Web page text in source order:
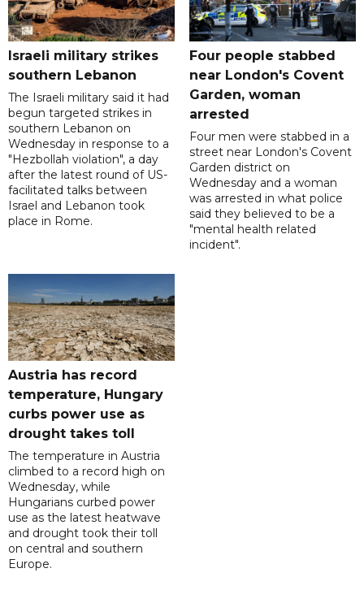
Israeli military strikes
southern Lebanon
The Israeli military said it had
begun targeted strikes in
southern Lebanon on
Wednesday in response to a
"Hezbollah violation", a day
after the latest round of US-
facilitated talks between
‌Israel and Lebanon took
place in Rome.
Four people stabbed
near London's Covent
Garden, woman
arrested
Four men were stabbed in a
street near London's Covent
Garden district on
Wednesday and a woman
was arrested in what police
said they believed to be a
"mental health related
incident".
Austria has record
temperature, Hungary
curbs power use as
drought takes toll
The temperature in Austria
climbed to a record high on
Wednesday, while
Hungarians curbed power
use as the latest heatwave
and drought took their toll
on central and southern
Europe.